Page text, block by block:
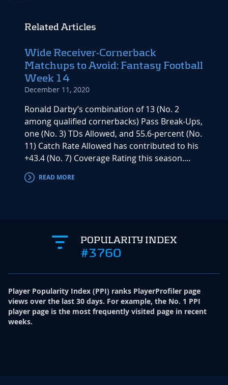
Related Articles
Wide Receiver-Cornerback
Matchups to Avoid: Fantasy Football
Week 14
December 11, 2020
Ronald Darby’s combination of 13 (No. 2
among qualified cornerbacks) Pass Break-Ups,
one (No. 3) TDs Allowed, and 55.6-percent (No.
11) Catch Rate Allowed has contributed to his
+43.4 (No. 7) Coverage Rating this season....
READ MORE
POPULARITY INDEX
#3760
Player Popularity Index (PPI) ranks PlayerProfiler page
views over the last 30 days. For example, the No. 1 PPI
player page is the most frequently visited page in recent
weeks.